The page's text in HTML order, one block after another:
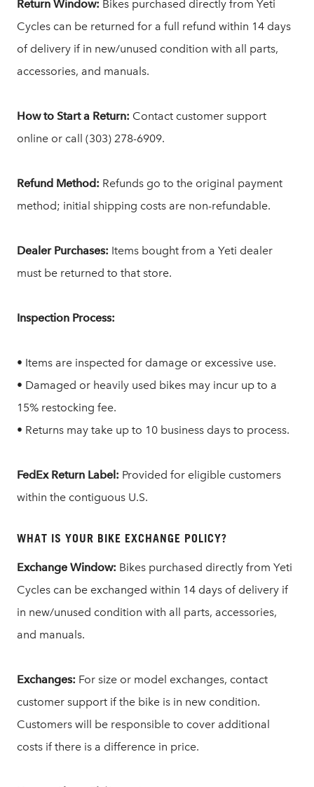
Return Window: Bikes purchased directly from Yeti
Cycles can be returned for a full refund within 14 days
of delivery if in new/unused condition with all parts,
accessories, and manuals.
How to Start a Return: Contact customer support
online or call (303) 278-6909.
Refund Method: Refunds go to the original payment
method; initial shipping costs are non-refundable.
Dealer Purchases: Items bought from a Yeti dealer
must be returned to that store.
Inspection Process:
• Items are inspected for damage or excessive use.
• Damaged or heavily used bikes may incur up to a
15% restocking fee.
• Returns may take up to 10 business days to process.
FedEx Return Label: Provided for eligible customers
within the contiguous U.S.
WHAT IS YOUR BIKE EXCHANGE POLICY?
Exchange Window: Bikes purchased directly from Yeti
Cycles can be exchanged within 14 days of delivery if
in new/unused condition with all parts, accessories,
and manuals.
Exchanges: For size or model exchanges, contact
customer support if the bike is in new condition.
Customers will be responsible to cover additional
costs if there is a difference in price.